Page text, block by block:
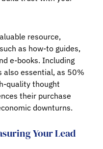
resource,
as how-to guides,
e-books. Including
also essential, as 50%
quality thought
their purchase
downturns.
Your Lead